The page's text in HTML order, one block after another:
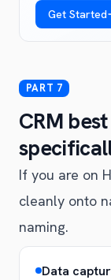
Get Started
CRM
If you are on
cleanly onto
naming.
Data